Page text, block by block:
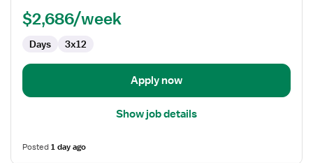
Delivery
$2,686/week
Days 3x12
Apply now
Show job details
Posted1 day ago